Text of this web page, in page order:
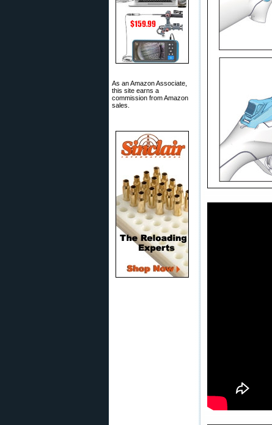
As an Amazon Associate,
this site earns a
commission from Amazon
sales.